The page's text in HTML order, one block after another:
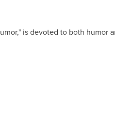
is devoted to both humor